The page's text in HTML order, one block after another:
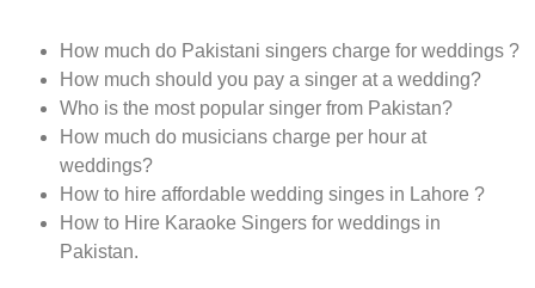
How much do Pakistani singers charge for weddings ?
How much should you pay a singer at a wedding?
Who is the most popular singer from Pakistan?
How much do musicians charge per hour at
weddings?
How to hire affordable wedding singes in Lahore ?
How to Hire Karaoke Singers for weddings in
Pakistan.